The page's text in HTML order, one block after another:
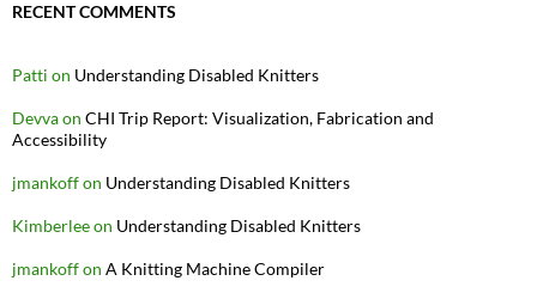
RECENT COMMENTS
Patti on Understanding Disabled Knitters
Devvaon CHI Trip Report: Visualization, Fabrication and
Accessibility
jmankoffon Understanding Disabled Knitters
Kimberleeon Understanding Disabled Knitters
jmankoffon A Knitting Machine Compiler